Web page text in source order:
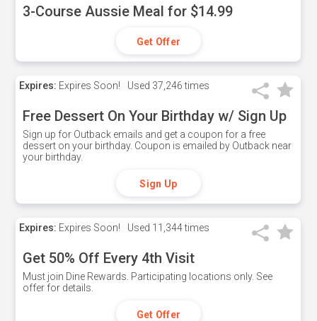
3-Course Aussie Meal for $14.99
Get Offer
Expires: Expires Soon! Used 37,246 times
Free Dessert On Your Birthday w/ Sign Up
Sign up for Outback emails and get a coupon for a free
dessert on your birthday. Coupon is emailed by Outback near
your birthday.
Sign Up
Expires: Expires Soon! Used 11,344 times
Get 50% Off Every 4th Visit
Must join Dine Rewards. Participating locations only. See
offer for details.
Get Offer